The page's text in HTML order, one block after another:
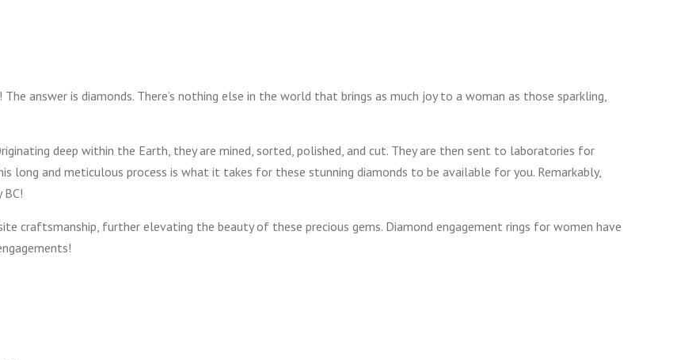
answer is diamonds. There’s nothing else in the world that brings as much joy to a woman as those sparkling,
deep within the Earth, they are mined, sorted, polished, and cut. They are then sent to laboratories for
long and meticulous process is what it takes for these stunning diamonds to be available for you. Remarkably,
craftsmanship, further elevating the beauty of these precious gems. Diamond engagement rings for women have